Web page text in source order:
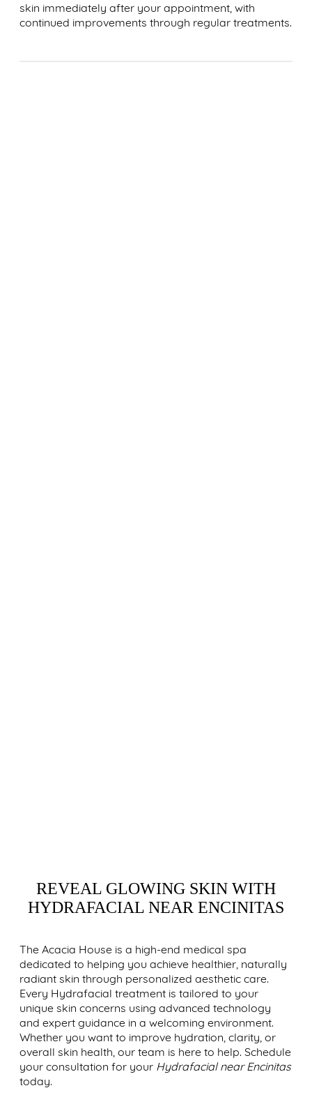
skin immediately after your appointment, with
continued improvements through regular treatments.
REVEAL GLOWING SKIN WITH
HYDRAFACIAL NEAR ENCINITAS
The Acacia House is a high-end medical spa
dedicated to helping you achieve healthier, naturally
radiant skin through personalized aesthetic care.
Every Hydrafacial treatment is tailored to your
unique skin concerns using advanced technology
and expert guidance in a welcoming environment.
Whether you want to improve hydration, clarity, or
overall skin health, our team is here to help. Schedule
your consultation for your Hydrafacial near Encinitas
today.